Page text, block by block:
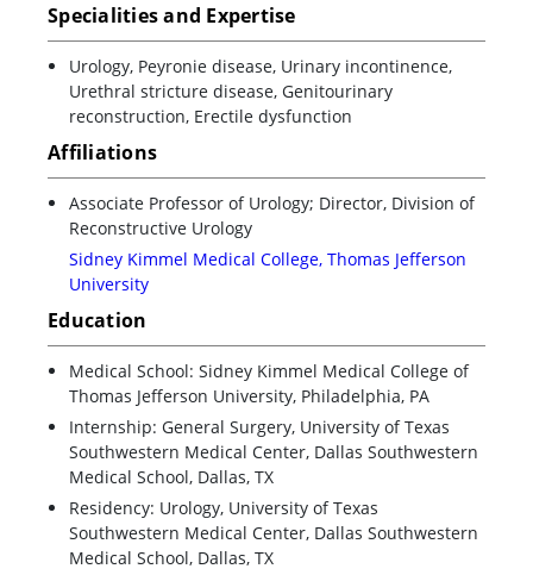
Specialities and Expertise
Urology, Peyronie disease, Urinary incontinence,
Urethral stricture disease, Genitourinary
reconstruction, Erectile dysfunction
Affiliations
Associate Professor of Urology; Director, Division of
Reconstructive Urology
Sidney Kimmel Medical College, Thomas Jefferson
University
Education
Medical School: Sidney Kimmel Medical College of
Thomas Jefferson University, Philadelphia, PA
Internship: General Surgery, University of Texas
Southwestern Medical Center, Dallas Southwestern
Medical School, Dallas, TX
Residency: Urology, University of Texas
Southwestern Medical Center, Dallas Southwestern
Medical School, Dallas, TX